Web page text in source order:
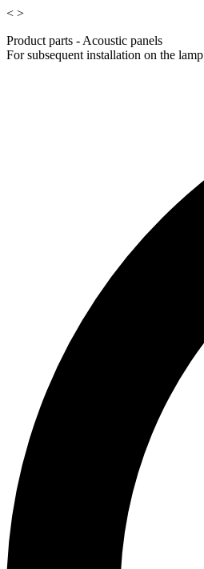
< >
Product parts - Acoustic panels
For subsequent installation on the lamp